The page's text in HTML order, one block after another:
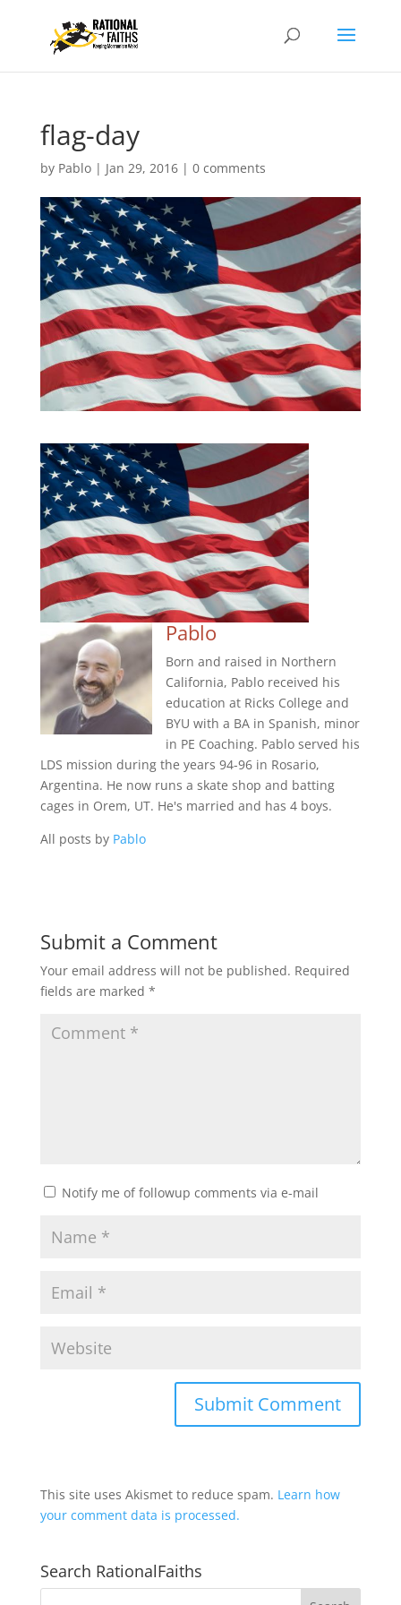
flag-day
by Pablo| Jan 29, 2016| 0 comments
Pablo
Born and raised in Northern
California, Pablo received his
education at Ricks College and
BYU with a BA in Spanish, minor
in PE Coaching. Pablo served his
LDS mission during the years 94-96 in Rosario,
Argentina. He now runs a skate shop and batting
cages in Orem, UT. He's married and has 4 boys.
All posts by Pablo
Submit a Comment
Your email address will not be published. Required
fields are marked *
Notify me of followup comments via e-mail
This site uses Akismet to reduce spam. Learn how
your comment data is processed.
Search RationalFaiths